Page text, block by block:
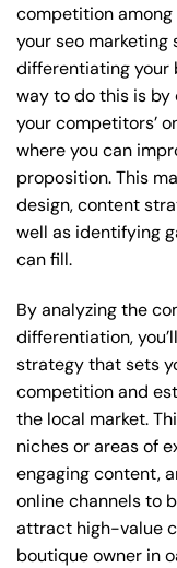
competition among
your seo
differentiating your
way to do this is
your competitors’
where you can
proposition. This
design, content
well as identifying
can fill.
By analyzing the
differentiation,
strategy that sets
competition and
the local market.
niches or areas of
engaging content,
online channels to
attract high-value
boutique owner in